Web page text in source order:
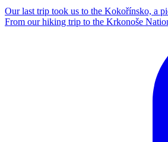
Our last trip took us to the Kokořínsko, a
From our hiking trip to the Krkonoše